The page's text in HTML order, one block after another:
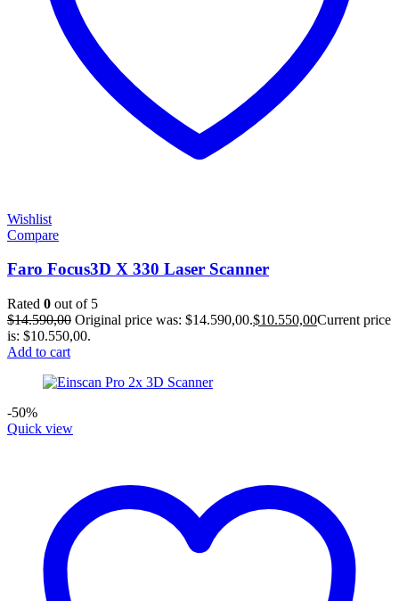
Wishlist
Compare
Faro Focus3D X 330 Laser Scanner
Rated 0 out of 5
$14.590,00 Original price was: $14.590,00.$10.550,00Current price
is: $10.550,00.
Add to cart
-50%
Quick view